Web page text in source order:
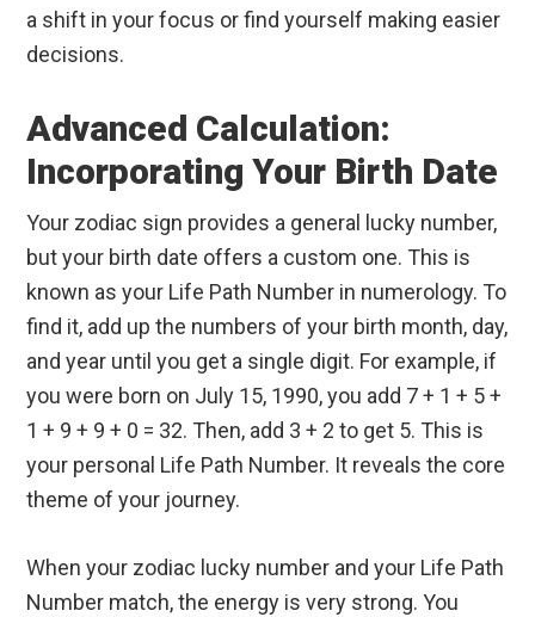
a shift in your focus or find yourself making easier
decisions.
Advanced Calculation:
Incorporating Your Birth Date
Your zodiac sign provides a general lucky number,
but your birth date offers a custom one. This is
known as your Life Path Number in numerology. To
find it, add up the numbers of your birth month, day,
and year until you get a single digit. For example, if
you were born on July 15, 1990, you add 7 + 1 + 5 +
1 + 9 + 9 + 0 = 32. Then, add 3 + 2 to get 5. This is
your personal Life Path Number. It reveals the core
theme of your journey.
When your zodiac lucky number and your Life Path
Number match, the energy is very strong. You